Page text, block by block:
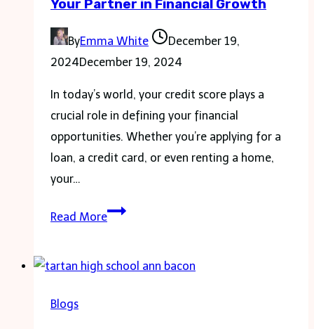
You
to
Know
Your Partner in Financial Growth
ByEmma White
December 19,
2024December 19, 2024
In today’s world, your credit score plays a
crucial role in defining your financial
opportunities. Whether you’re applying for a
loan, a credit card, or even renting a home,
your…
Read MoreGomyfinance.com
Your
Blogs